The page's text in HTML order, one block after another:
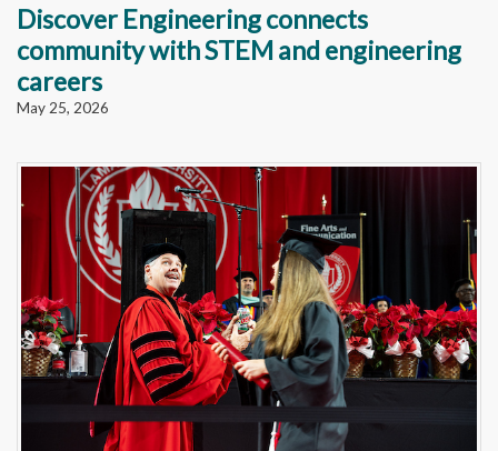
Discover Engineering connects
community with STEM and engineering
careers
May 25, 2026